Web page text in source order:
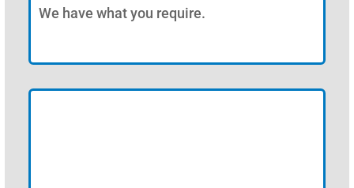
We have what you require.